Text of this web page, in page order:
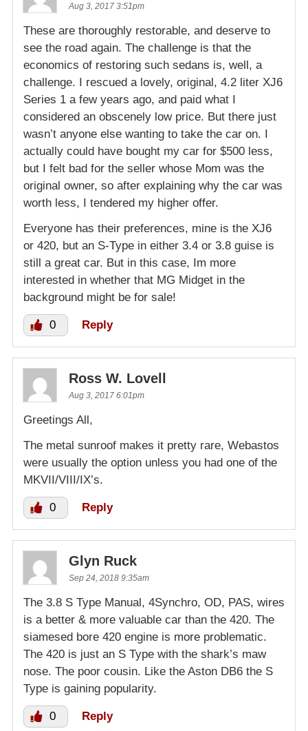
Aug 3, 2017 3:51pm
These are thoroughly restorable, and deserve to
see the road again. The challenge is that the
economics of restoring such sedans is, well, a
challenge. I rescued a lovely, original, 4.2 liter XJ6
Series 1 a few years ago, and paid what I
considered an obscenely low price. But there just
wasn’t anyone else wanting to take the car on. I
actually could have bought my car for $500 less,
but I felt bad for the seller whose Mom was the
original owner, so after explaining why the car was
worth less, I tendered my higher offer.
Everyone has their preferences, mine is the XJ6
or 420, but an S-Type in either 3.4 or 3.8 guise is
still a great car. But in this case, Im more
interested in whether that MG Midget in the
background might be for sale!
0 Reply
Ross W. Lovell
Aug 3, 2017 6:01pm
Greetings All,
The metal sunroof makes it pretty rare, Webastos
were usually the option unless you had one of the
MKVII/VIII/IX’s.
0 Reply
Glyn Ruck
Sep 24, 2018 9:35am
The 3.8 S Type Manual, 4Synchro, OD, PAS, wires
is a better & more valuable car than the 420. The
siamesed bore 420 engine is more problematic.
The 420 is just an S Type with the shark’s maw
nose. The poor cousin. Like the Aston DB6 the S
Type is gaining popularity.
0 Reply